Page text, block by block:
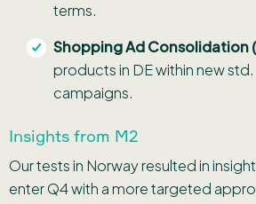
terms.
Shopping Ad
products in DE within new
campaigns.
Insights from M2
Our tests in Norway resulted in
enter Q4 with a more targeted